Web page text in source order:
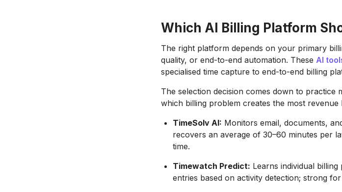
Which AI Billing Platform
The right platform depends on your primary
quality, or end-to-end automation. These AI
specialised time capture to end-to-end billing
The selection decision comes down to practice
which billing problem creates the most
TimeSolv AI: Monitors email, documents,
recovers an average of 30–60 minutes per
time.
Timewatch Predict: Learns individual
entries based on activity detection; strong